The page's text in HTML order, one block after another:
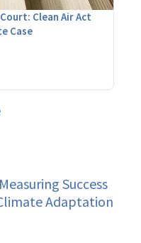
Clean Air Act
Case
Success
Adaptation